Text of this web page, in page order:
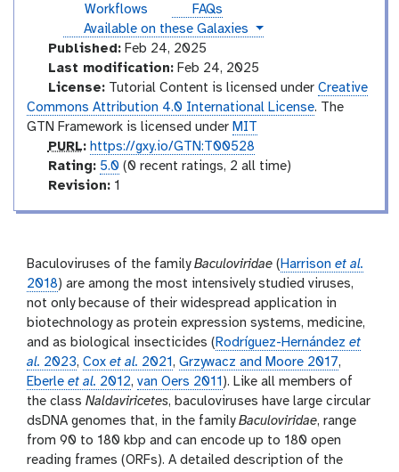
s
a
e
r
m
e
d
i
a
t
Workflows
FAQs
instances
Available on these Galaxies
Published:Feb 24, 2025
Last modification:Feb 24, 2025
License:Tutorial Content is licensed under Creative
Commons Attribution 4.0 International License. The
GTN Framework is licensed under MIT
p
u
PURL: https://gxy.io/GTN:T00528
a
g
Rating: 5.0 (0 recent ratings, 2 all time)
v
i
o
n
Revision:1
Baculoviruses of the familyBaculoviridae ( Harrison et al.
2018) are among the most intensively studied viruses,
not only because of their widespread application in
biotechnology as protein expression systems, medicine,
and as biological insecticides ( Rodríguez-Hernández et
al. 2023, Cox et al. 2021, Grzywacz and Moore 2017,
Eberle et al. 2012, van Oers 2011 ). Like all members of
the class Naldaviricetes, baculoviruses have large circular
dsDNA genomes that, in the familyBaculoviridae, range
from 90 to 180 kbp and can encode up to 180 open
reading frames (ORFs). A detailed description of the